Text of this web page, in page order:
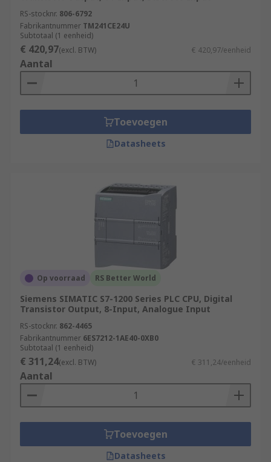
RS-stocknr. 806-6792
Fabrikantnummer TM241CE24U
Subtotaal (1 eenheid)
€ 420,97(excl. BTW) € 420,97/eenheid
Aantal
Toevoegen
Datasheets
Op voorraad RS Better World
Siemens SIMATIC S7-1200 Series PLC CPU, Digital
Transistor Output, 8-Input, Analogue Input
RS-stocknr. 862-4465
Fabrikantnummer 6ES7212-1AE40-0XB0
Subtotaal (1 eenheid)
€ 311,24(excl. BTW) € 311,24/eenheid
Aantal
Toevoegen
Datasheets